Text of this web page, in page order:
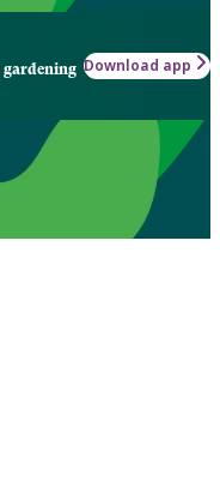
Download app